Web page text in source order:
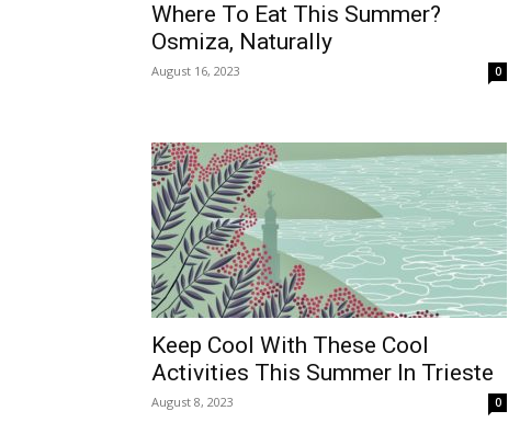
Where To Eat This Summer?
Osmiza, Naturally
August 16, 2023 0
Keep Cool With These Cool
Activities This Summer In Trieste
August 8, 2023 0